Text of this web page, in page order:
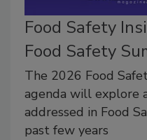
Food Safety
Food Safety
The 2026 Food
agenda will explore
addressed in Food
past few years